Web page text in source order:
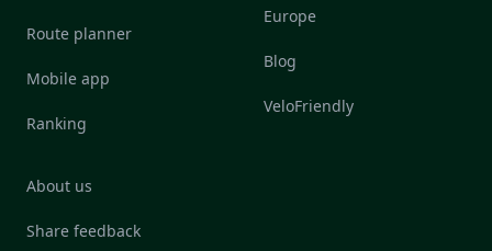
Route planner
Mobile app
Ranking
Europe
Blog
VeloFriendly
About us
Share feedback